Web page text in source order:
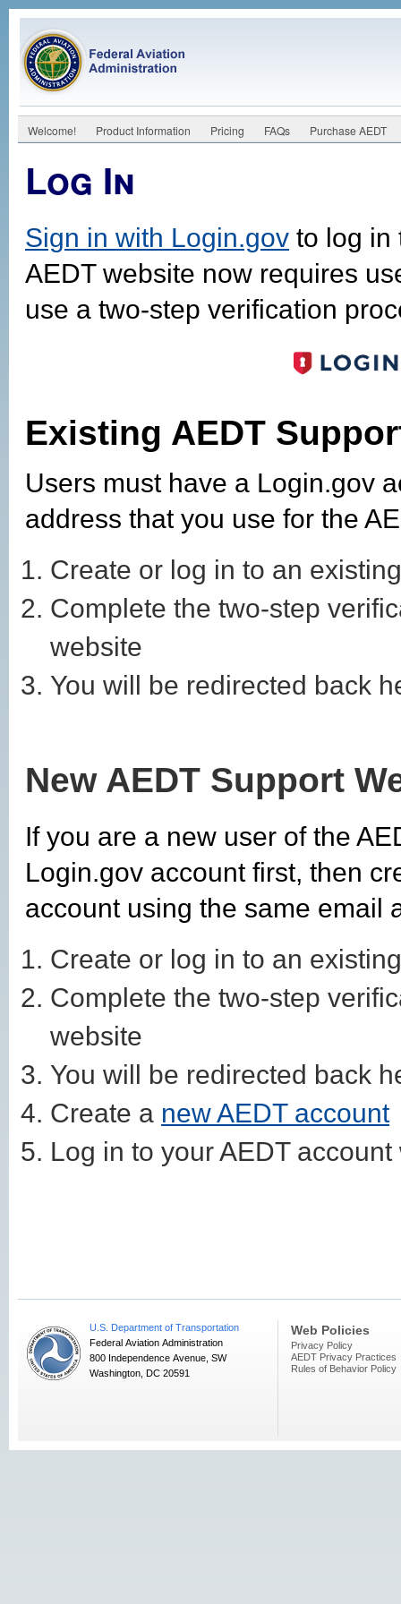
Welcome! Product Information Pricing FAQs Purchase AEDT
Log In
Sign in with Login.gov to log in
AEDT website now requires
use a two-step verification
Existing AEDT
Users must have a Login.gov
address that you use for the
Create or log in to an
Complete the two-step
website
You will be redirected back
New AEDT Support
If you are a new user of the
Login.gov account first, then
account using the same email
Create or log in to an
Complete the two-step
website
You will be redirected back
Create a new AEDT account
Log in to your AEDT
U.S. Department of Transportation
Federal Aviation Administration
800 Independence Avenue, SW
Washington, DC 20591
Web Policies
Privacy Policy
AEDT Privacy Practices
Rules of Behavior Policy